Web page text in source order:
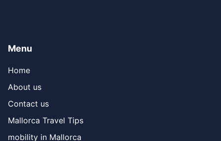
Menu
Home
About us
Contact us
Mallorca Travel Tips
mobility in Mallorca